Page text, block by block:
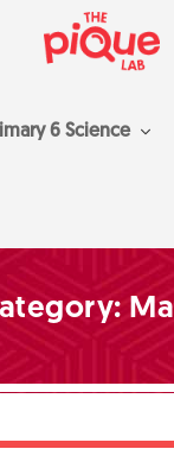
6 Science